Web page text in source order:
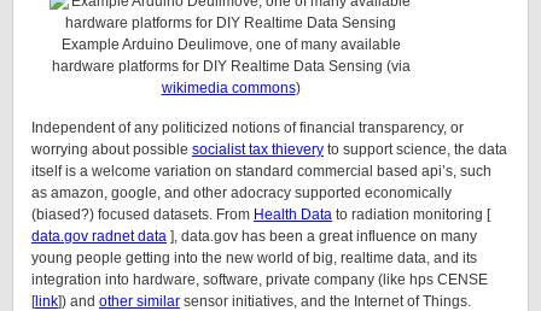
Example Arduino Deulimove, one of many available
hardware platforms for DIY Realtime Data Sensing (via
wikimedia commons)
Independent of any politicized notions of financial transparency, or
worrying about possible socialist tax thievery to support science, the data
itself is a welcome variation on standard commercial based api’s, such
as amazon, google, and other adocracy supported economically
(biased?) focused datasets. From Health Data to radiation monitoring [
data.gov radnet data ], data.gov has been a great influence on many
young people getting into the new world of big, realtime data, and its
integration into hardware, software, private company (like hps CENSE
[link]) and other similar sensor initiatives, and the Internet of Things.